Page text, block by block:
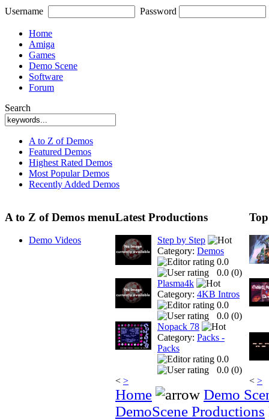
Username Password
Home
Amiga
Games
Demo Scene
Software
Forum
Search
A to Z of Demos
Featured Demos
Highest Rated Demos
Most Popular Demos
Recently Added Demos
A to Z of Demos menu
Demo Videos
Latest Productions
Step by Step
Category: Demos
0.0
0.0 (0)
Plasma4k
Category: 4KB Intros
0.0
0.0 (0)
Nopack 78
Category: Packs -
Packs
0.0
0.0 (0)
< > < >
Home
Demo
DemoScene Productions